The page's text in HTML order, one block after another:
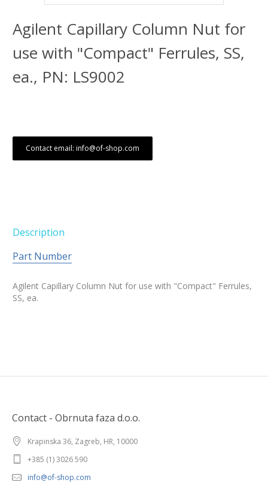
Agilent Capillary Column Nut for
use with "Compact" Ferrules, SS,
ea., PN: LS9002
Contact email: info@of-shop.com
Description
Part Number
Agilent Capillary Column Nut for use with "Compact" Ferrules,
SS, ea.
Contact - Obrnuta faza d.o.o.
Krapinska 36, Zagreb, HR, 10000
+385 (1) 3026 590
info@of-shop.com